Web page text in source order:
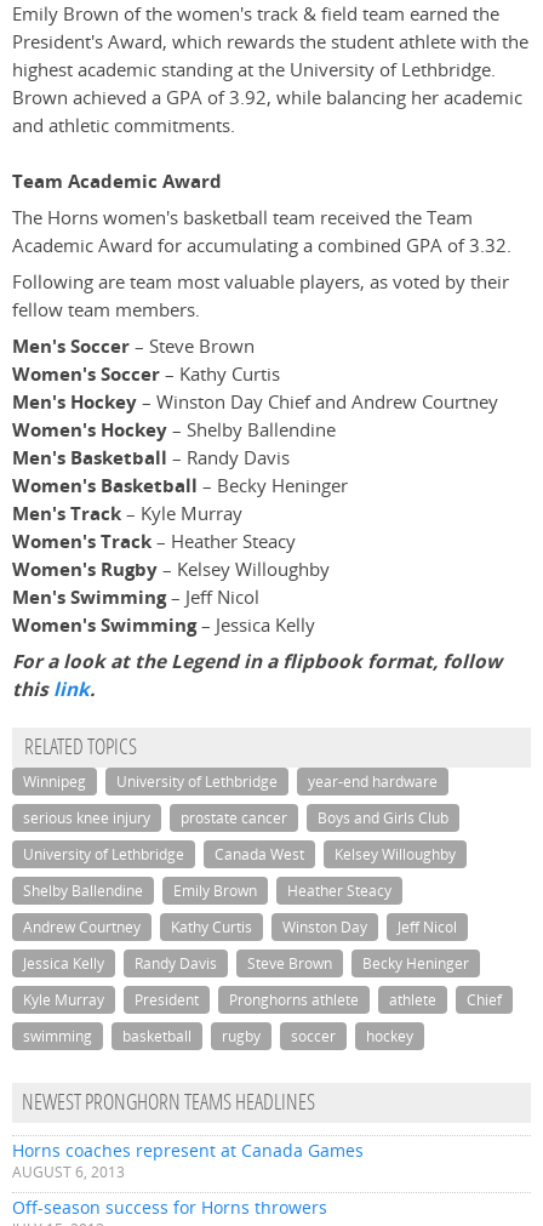
Emily Brown of the women's track & field team earned the
President's Award, which rewards the student athlete with the
highest academic standing at the University of Lethbridge.
Brown achieved a GPA of 3.92, while balancing her academic
and athletic commitments.
Team Academic Award
The Horns women's basketball team received the Team
Academic Award for accumulating a combined GPA of 3.32.
Following are team most valuable players, as voted by their
fellow team members.
Men's Soccer– Steve Brown
Women's Soccer– Kathy Curtis
Men's Hockey– Winston Day Chief and Andrew Courtney
Women's Hockey– Shelby Ballendine
Men's Basketball – Randy Davis
Women's Basketball – Becky Heninger
Men's Track– Kyle Murray
Women's Track– Heather Steacy
Women's Rugby– Kelsey Willoughby
Men's Swimming– Jeff Nicol
Women's Swimming– Jessica Kelly
For a look at the Legend in a flipbook format, follow
thislink.
RELATED TOPICS
Winnipeg University of Lethbridge
year-end hardware
serious knee injury
prostate cancer
Boys and Girls Club
University of Lethbridge
Canada West
Kelsey Willoughby
Shelby Ballendine
Emily Brown
Heather Steacy
Andrew Courtney
Kathy Curtis Winston Day
Jeff Nicol
Jessica Kelly
Randy Davis Steve Brown
Becky Heninger
Kyle Murray
President Pronghorns athlete athlete
Chief
swimming
basketball rugby soccer hockey
NEWEST PRONGHORN TEAMS HEADLINES
Horns coaches represent at Canada Games
AUGUST 6, 2013
Off-season success for Horns throwers